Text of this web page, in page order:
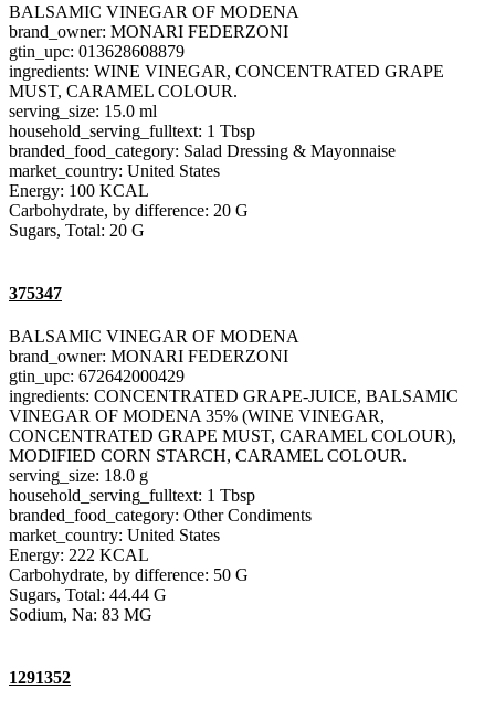
BALSAMIC VINEGAR OF MODENA
brand_owner: MONARI FEDERZONI
gtin_upc: 013628608879
ingredients: WINE VINEGAR, CONCENTRATED GRAPE
MUST, CARAMEL COLOUR.
serving_size: 15.0 ml
household_serving_fulltext: 1 Tbsp
branded_food_category: Salad Dressing & Mayonnaise
market_country: United States
Energy: 100 KCAL
Carbohydrate, by difference: 20 G
Sugars, Total: 20 G
375347
BALSAMIC VINEGAR OF MODENA
brand_owner: MONARI FEDERZONI
gtin_upc: 672642000429
ingredients: CONCENTRATED GRAPE-JUICE, BALSAMIC
VINEGAR OF MODENA 35% (WINE VINEGAR,
CONCENTRATED GRAPE MUST, CARAMEL COLOUR),
MODIFIED CORN STARCH, CARAMEL COLOUR.
serving_size: 18.0 g
household_serving_fulltext: 1 Tbsp
branded_food_category: Other Condiments
market_country: United States
Energy: 222 KCAL
Carbohydrate, by difference: 50 G
Sugars, Total: 44.44 G
Sodium, Na: 83 MG
1291352